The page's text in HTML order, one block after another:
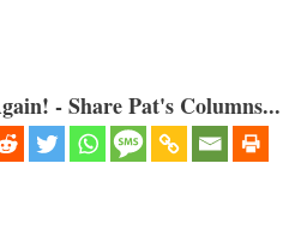
- Share Pat's Columns...